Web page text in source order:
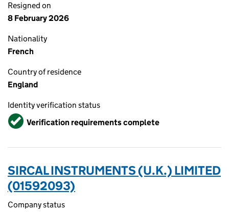
Resigned on
8 February 2026
Nationality
French
Country of residence
England
Identity verification status
VerifiedVerification requirements complete
SIRCAL INSTRUMENTS (U.K.) LIMITED
(01592093)
Company status